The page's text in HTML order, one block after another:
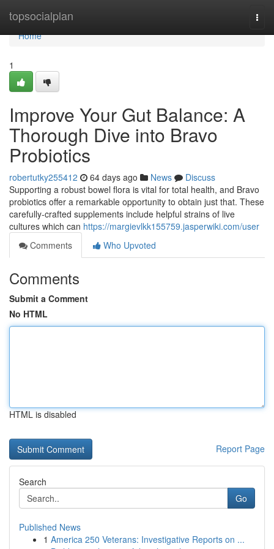
topsocialplan
Home
Home
1
Improve Your Gut Balance: A
Thorough Dive into Bravo
Probiotics
robertutky255412 64 days ago News
Discuss
Supporting a robust bowel flora is vital for total health, and Bravo
probiotics offer a remarkable opportunity to obtain just that. These
carefully-crafted supplements include helpful strains of live
cultures which can https://margievlkk155759.jasperwiki.com/user
Comments
Who Upvoted
Comments
Submit a Comment
No HTML
HTML is disabled
Report Page
Search
Go
Published News
1 America 250 Veterans: Investigative Reports on ...